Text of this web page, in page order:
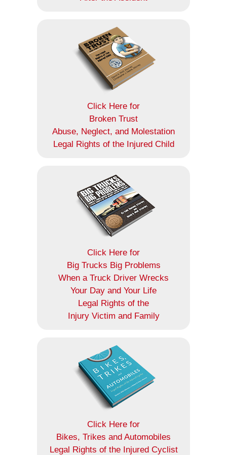
Click Here for
Broken Trust
Abuse, Neglect, and Molestation
Legal Rights of the Injured Child
Click Here for
Big Trucks Big Problems
When a Truck Driver Wrecks
Your Day and Your Life
Legal Rights of the
Injury Victim and Family
Click Here for
Bikes, Trikes and Automobiles
Legal Rights of the Injured Cyclist